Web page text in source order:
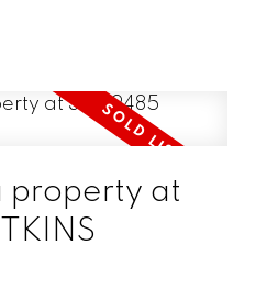
property at